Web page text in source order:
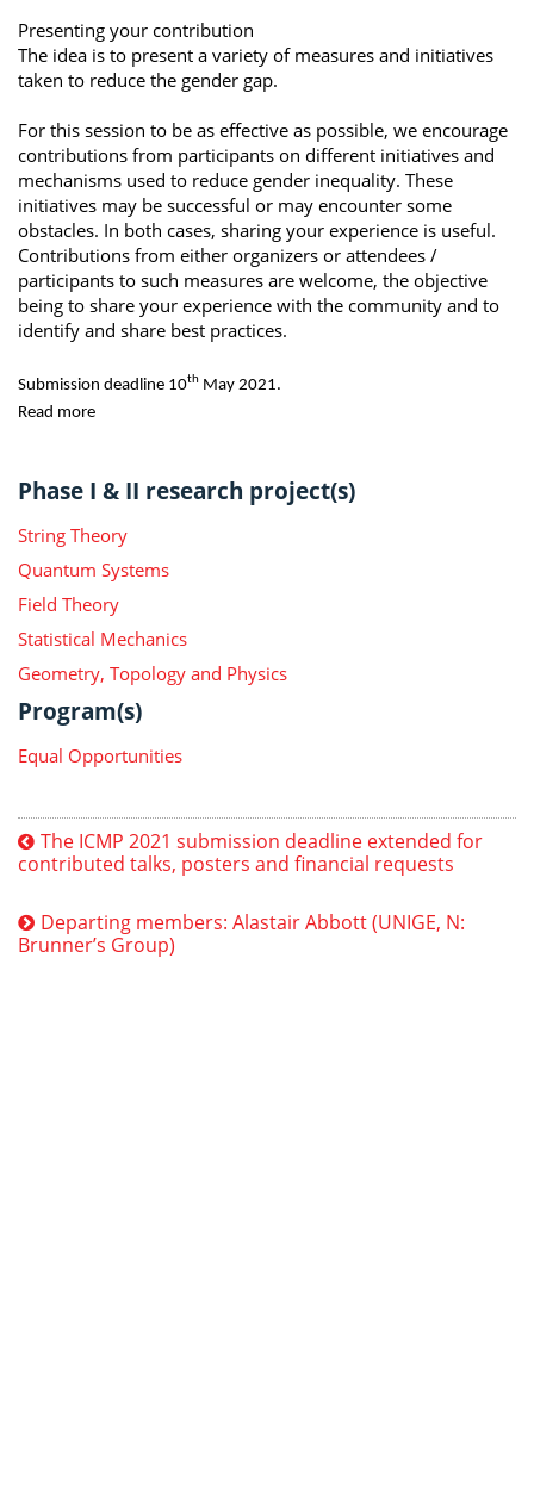
Presenting your contribution
The idea is to present a variety of measures and initiatives
taken to reduce the gender gap.
For this session to be as effective as possible, we encourage
contributions from participants on different initiatives and
mechanisms used to reduce gender inequality. These
initiatives may be successful or may encounter some
obstacles. In both cases, sharing your experience is useful.
Contributions from either organizers or attendees /
participants to such measures are welcome, the objective
being to share your experience with the community and to
identify and share best practices.
Submission deadline 10th May 2021.
Read more
Phase I & II research project(s)
String Theory
Quantum Systems
Field Theory
Statistical Mechanics
Geometry, Topology and Physics
Program(s)
Equal Opportunities
The ICMP 2021 submission deadline extended for
contributed talks, posters and financial requests
Departing members: Alastair Abbott (UNIGE, N:
Brunner’s Group)